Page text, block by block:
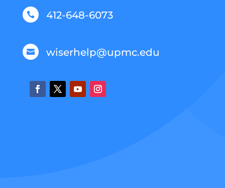
 412-648-6073
 wiserhelp@upmc.edu